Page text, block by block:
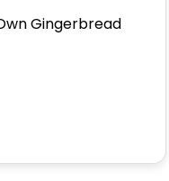
Gingerbread